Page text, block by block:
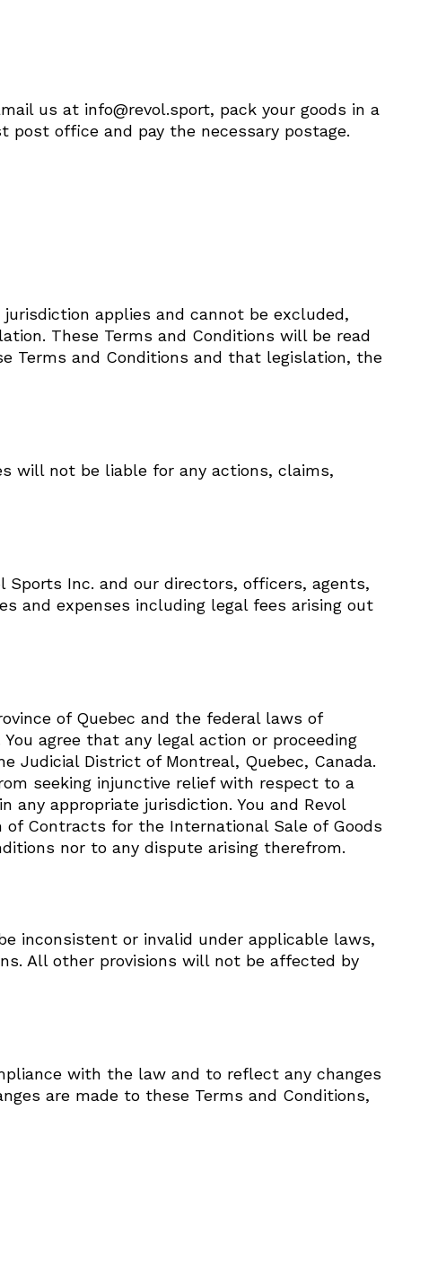
us at info@revol.sport, pack your goods in a
office and pay the necessary postage.
applies and cannot be excluded,
These Terms and Conditions will be read
Terms and Conditions and that legislation, the
will not be liable for any actions, claims,
Inc. and our directors, officers, agents,
and expenses including legal fees arising out
of Quebec and the federal laws of
agree that any legal action or proceeding
Judicial District of Montreal, Quebec, Canada.
seeking injunctive relief with respect to a
appropriate jurisdiction. You and Revol
Contracts for the International Sale of Goods
nor to any dispute arising therefrom.
inconsistent or invalid under applicable laws,
All other provisions will not be affected by
with the law and to reflect any changes
are made to these Terms and Conditions,